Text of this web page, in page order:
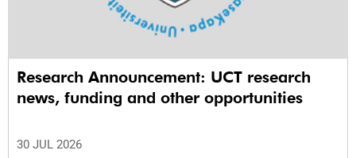
Research Announcement: UCT research
news, funding and other opportunities
30 JUL 2026